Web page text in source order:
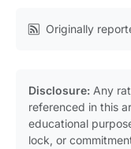
Originally
Disclosure: Any
referenced in this
educational
lock, or